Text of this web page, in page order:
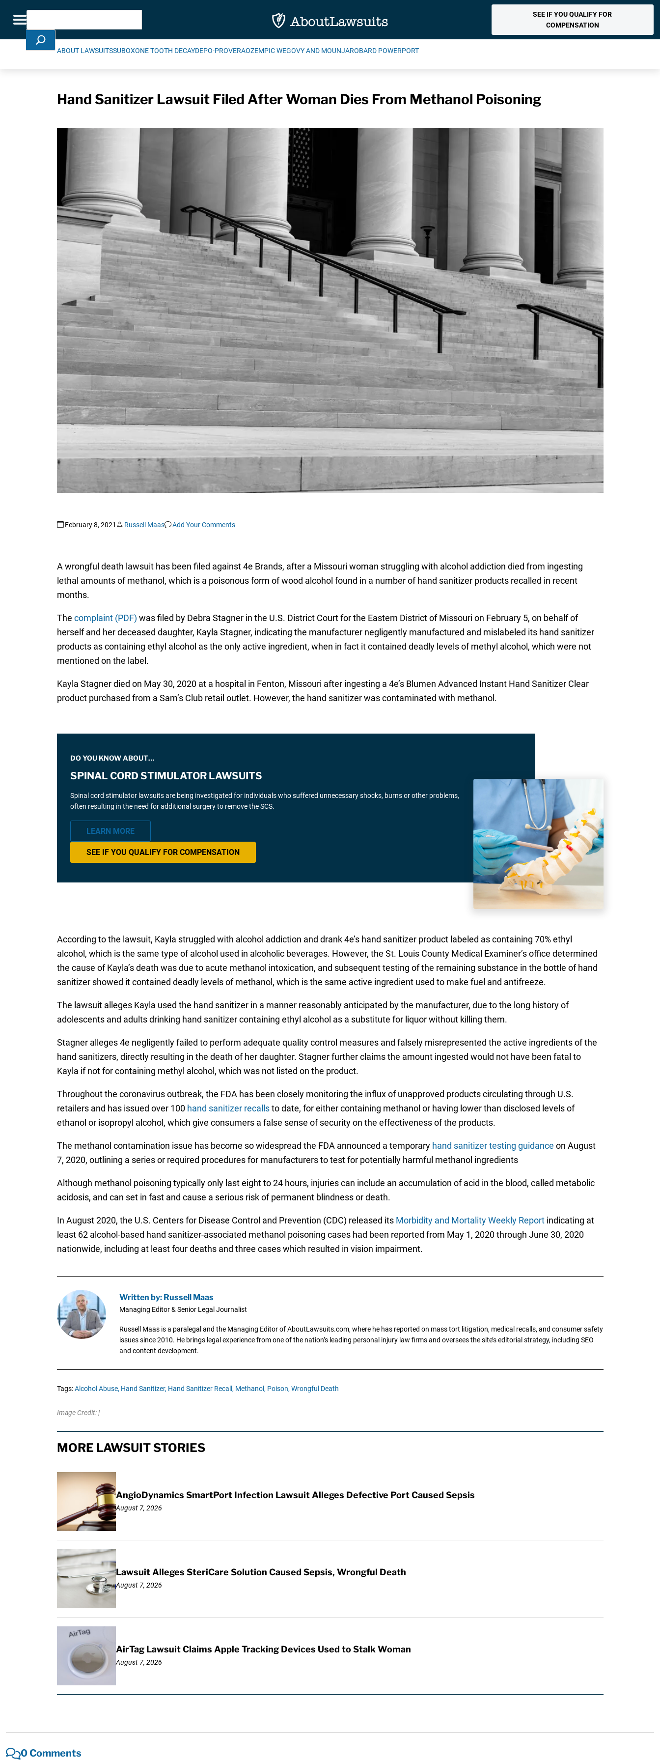
Toggle navigation
Search
SEE IF YOU QUALIFY FOR
COMPENSATION
ABOUT LAWSUITSSUBOXONE TOOTH DECAYDEPO-PROVERAOZEMPIC WEGOVY AND MOUNJAROBARD POWERPORT
Hand Sanitizer Lawsuit Filed After Woman Dies From Methanol Poisoning
February 8, 2021 Russell Maas Add Your Comments
A wrongful death lawsuit has been filed against 4e Brands, after a Missouri woman struggling with alcohol addiction died from ingesting
lethal amounts of methanol, which is a poisonous form of wood alcohol found in a number of hand sanitizer products recalled in recent
months.
The complaint (PDF) was filed by Debra Stagner in the U.S. District Court for the Eastern District of Missouri on February 5, on behalf of
herself and her deceased daughter, Kayla Stagner, indicating the manufacturer negligently manufactured and mislabeled its hand sanitizer
products as containing ethyl alcohol as the only active ingredient, when in fact it contained deadly levels of methyl alcohol, which were not
mentioned on the label.
Kayla Stagner died on May 30, 2020 at a hospital in Fenton, Missouri after ingesting a 4e’s Blumen Advanced Instant Hand Sanitizer Clear
product purchased from a Sam’s Club retail outlet. However, the hand sanitizer was contaminated with methanol.
DO YOU KNOW ABOUT…
SPINAL CORD STIMULATOR LAWSUITS
Spinal cord stimulator lawsuits are being investigated for individuals who suffered unnecessary shocks, burns or other problems,
often resulting in the need for additional surgery to remove the SCS.
LEARN MORE
SEE IF YOU QUALIFY FOR COMPENSATION
According to the lawsuit, Kayla struggled with alcohol addiction and drank 4e’s hand sanitizer product labeled as containing 70% ethyl
alcohol, which is the same type of alcohol used in alcoholic beverages. However, the St. Louis County Medical Examiner’s office determined
the cause of Kayla’s death was due to acute methanol intoxication, and subsequent testing of the remaining substance in the bottle of hand
sanitizer showed it contained deadly levels of methanol, which is the same active ingredient used to make fuel and antifreeze.
The lawsuit alleges Kayla used the hand sanitizer in a manner reasonably anticipated by the manufacturer, due to the long history of
adolescents and adults drinking hand sanitizer containing ethyl alcohol as a substitute for liquor without killing them.
Stagner alleges 4e negligently failed to perform adequate quality control measures and falsely misrepresented the active ingredients of the
hand sanitizers, directly resulting in the death of her daughter. Stagner further claims the amount ingested would not have been fatal to
Kayla if not for containing methyl alcohol, which was not listed on the product.
Throughout the coronavirus outbreak, the FDA has been closely monitoring the influx of unapproved products circulating through U.S.
retailers and has issued over 100 hand sanitizer recallsto date, for either containing methanol or having lower than disclosed levels of
ethanol or isopropyl alcohol, which give consumers a false sense of security on the effectiveness of the products.
The methanol contamination issue has become so widespread the FDA announced a temporary hand sanitizer testing guidance on August
7, 2020, outlining a series or required procedures for manufacturers to test for potentially harmful methanol ingredients
Although methanol poisoning typically only last eight to 24 hours, injuries can include an accumulation of acid in the blood, called metabolic
acidosis, and can set in fast and cause a serious risk of permanent blindness or death.
In August 2020, the U.S. Centers for Disease Control and Prevention (CDC) released its Morbidity and Mortality Weekly Reportindicating at
least 62 alcohol-based hand sanitizer-associated methanol poisoning cases had been reported from May 1, 2020 through June 30, 2020
nationwide, including at least four deaths and three cases which resulted in vision impairment.
Written by: Russell Maas
Managing Editor & Senior Legal Journalist
Russell Maas is a paralegal and the Managing Editor of AboutLawsuits.com, where he has reported on mass tort litigation, medical recalls, and consumer safety
issues since 2010. He brings legal experience from one of the nation’s leading personal injury law firms and oversees the site’s editorial strategy, including SEO
and content development.
Tags:Alcohol Abuse, Hand Sanitizer, Hand Sanitizer Recall, Methanol, Poison, Wrongful Death
Image Credit: |
MORE LAWSUIT STORIES
AngioDynamics SmartPort Infection Lawsuit Alleges Defective Port Caused Sepsis
August 7, 2026
Lawsuit Alleges SteriCare Solution Caused Sepsis, Wrongful Death
August 7, 2026
AirTag Lawsuit Claims Apple Tracking Devices Used to Stalk Woman
August 7, 2026
0 Comments